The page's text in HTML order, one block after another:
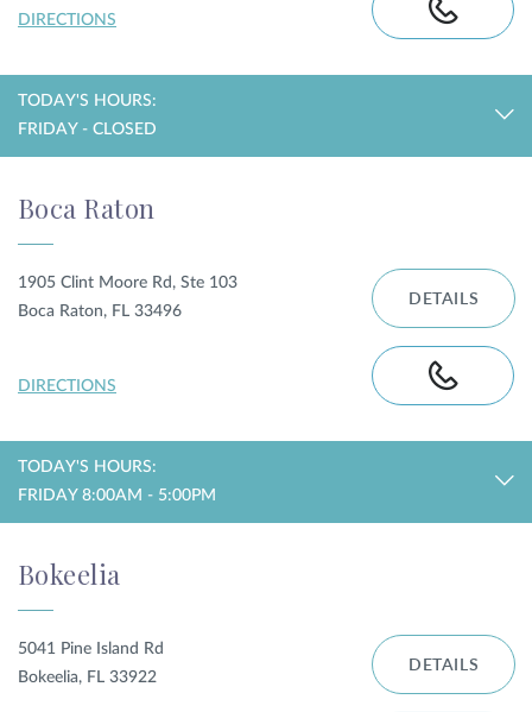
DIRECTIONS
TODAY'S HOURS:
FRIDAY - CLOSED
Boca Raton
1905 Clint Moore Rd, Ste 103
Boca Raton, FL 33496
DIRECTIONS
DETAILS
TODAY'S HOURS:
FRIDAY 8:00AM - 5:00PM
Bokeelia
5041 Pine Island Rd
Bokeelia, FL 33922
DETAILS